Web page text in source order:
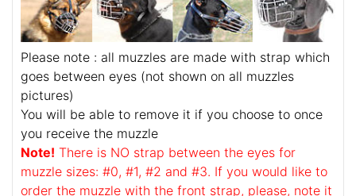
Please note : all muzzles are made with strap which
goes between eyes (not shown on all muzzles
pictures)
You will be able to remove it if you choose to once
you receive the muzzle
Note! There is NO strap between the eyes for
muzzle sizes: #0, #1, #2 and #3. If you would like to
order the muzzle with the front strap, please, note it